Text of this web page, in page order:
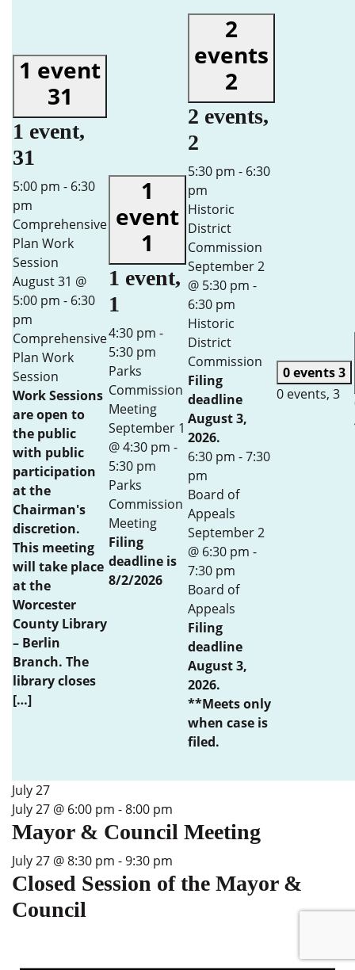
1 event
31
1 event,
31
5:00 pm - 6:30
pm
Comprehensive
Plan Work
Session
August 31 @
5:00 pm - 6:30
pm
Comprehensive
Plan Work
Session
Work Sessions
are open to
the public
with public
participation
at the
Chairman's
discretion.
This meeting
will take place
at the
Worcester
County Library
– Berlin
Branch. The
library closes
[…]
1
event
1
1 event,
1
4:30 pm -
5:30 pm
Parks
Commission
Meeting
September 1
@ 4:30 pm -
5:30 pm
Parks
Commission
Meeting
Filing
deadline is
8/2/2026
2
events
2
2 events,
2
5:30 pm - 6:30
pm
Historic
District
Commission
September 2
@ 5:30 pm -
6:30 pm
Historic
District
Commission
Filing
deadline
August 3,
2026.
6:30 pm -7:30
pm
Board of
Appeals
September 2
@ 6:30 pm -
7:30 pm
Board of
Appeals
Filing
deadline
August 3,
2026.
**Meets only
when case is
filed.
0 events3
0 events, 3
July 27
July 27 @ 6:00 pm -8:00 pm
Mayor & Council Meeting
July 27 @ 8:30 pm -9:30 pm
Closed Session of the Mayor &
Council